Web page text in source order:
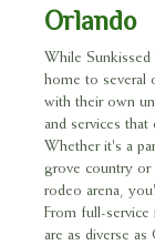
Orlando
While
home to several
with their own
and services
Whether it's a
grove country or
rodeo arena,
From full-service
are as diverse